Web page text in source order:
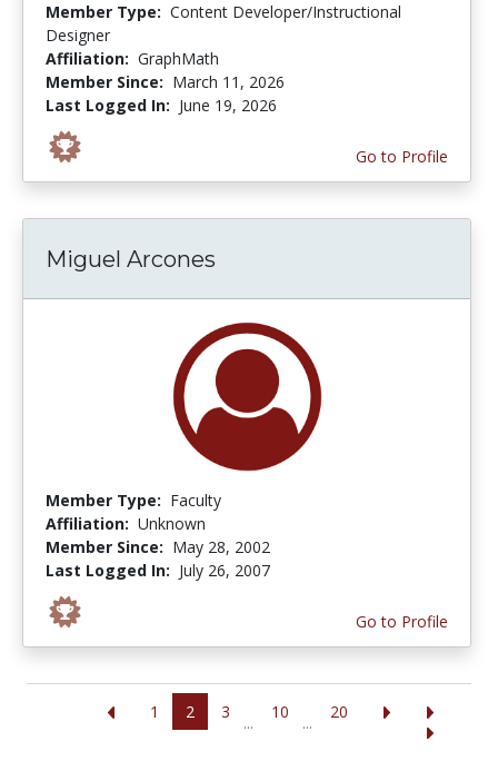
Member Type: Content Developer/Instructional
Designer
Affiliation: GraphMath
Member Since: March 11, 2026
Last Logged In: June 19, 2026
Go to Profile
Miguel Arcones
Member Type: Faculty
Affiliation: Unknown
Member Since: May 28, 2002
Last Logged In: July 26, 2007
Go to Profile
1 2 3
...
10
...
20